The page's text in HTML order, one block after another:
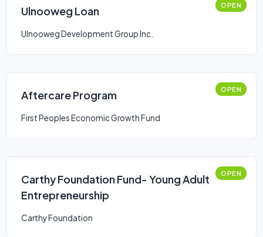
Ulnooweg Loan OPEN
Ulnooweg Development Group Inc.
Aftercare Program OPEN
First Peoples Economic Growth Fund
Carthy Foundation Fund- Young Adult
Entrepreneurship
OPEN
Carthy Foundation